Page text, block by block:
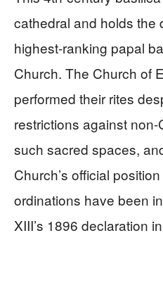
cathedral and holds the
highest-ranking papal
Church. The Church of
performed their rites
restrictions against
such sacred spaces,
Church’s official
ordinations have been
XIII’s 1896 declaration